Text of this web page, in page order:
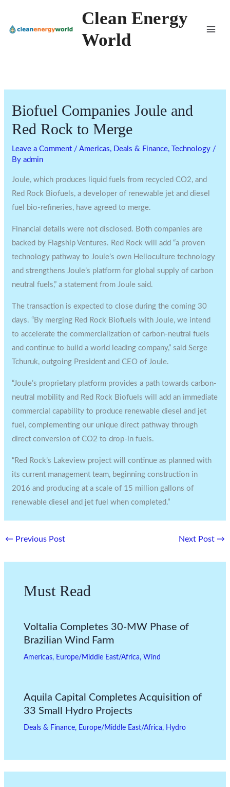
content
Clean Energy
World
Biofuel Companies Joule and
Red Rock to Merge
Leave a Comment /Americas, Deals & Finance,Technology /
Byadmin
Joule, which produces liquid fuels from recycled CO2, and
Red Rock Biofuels, a developer of renewable jet and diesel
fuel bio-refineries, have agreed to merge.
Financial details were not disclosed. Both companies are
backed by Flagship Ventures. Red Rock will add “a proven
technology pathway to Joule’s own Helioculture technology
and strengthens Joule’s platform for global supply of carbon
neutral fuels,” a statement from Joule said.
The transaction is expected to close during the coming 30
days. “By merging Red Rock Biofuels with Joule, we intend
to accelerate the commercialization of carbon-neutral fuels
and continue to build a world leading company,” said Serge
Tchuruk, outgoing President and CEO of Joule.
“Joule’s proprietary platform provides a path towards carbon-
neutral mobility and Red Rock Biofuels will add an immediate
commercial capability to produce renewable diesel and jet
fuel, complementing our unique direct pathway through
direct conversion of CO2 to drop-in fuels.
“Red Rock’s Lakeview project will continue as planned with
its current management team, beginning construction in
2016 and producing at a scale of 15 million gallons of
renewable diesel and jet fuel when completed.”
← Previous Post Next Post →
Must Read
Voltalia Completes 30-MW Phase of
Brazilian Wind Farm
Americas, Europe/Middle East/Africa, Wind
Aquila Capital Completes Acquisition of
33 Small Hydro Projects
Deals & Finance, Europe/Middle East/Africa, Hydro